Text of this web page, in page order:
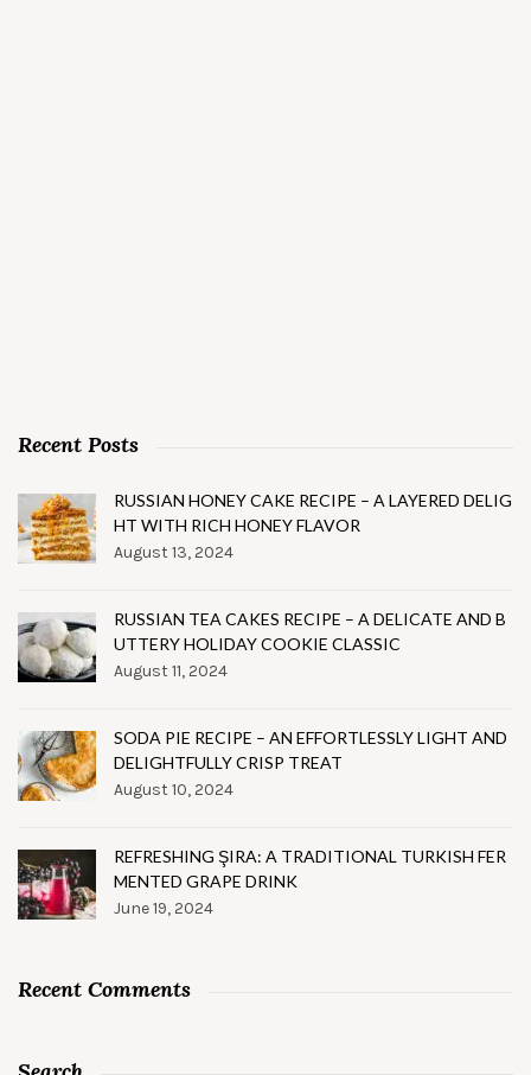
Recent Posts
RUSSIAN HONEY CAKE RECIPE – A LAYERED DELIG
HT WITH RICH HONEY FLAVOR
August 13, 2024
RUSSIAN TEA CAKES RECIPE – A DELICATE AND B
UTTERY HOLIDAY COOKIE CLASSIC
August 11, 2024
SODA PIE RECIPE – AN EFFORTLESSLY LIGHT AND
DELIGHTFULLY CRISP TREAT
August 10, 2024
REFRESHING ŞIRA: A TRADITIONAL TURKISH FER
MENTED GRAPE DRINK
June 19, 2024
Recent Comments